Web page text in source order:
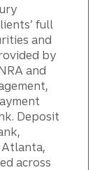
full
and
by
and
Deposit
Atlanta,
across